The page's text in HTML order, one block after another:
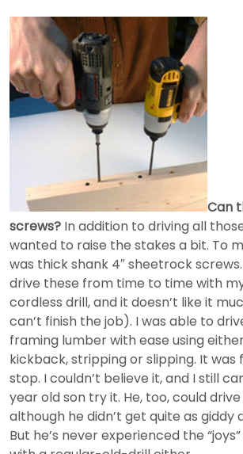
Can
screws? In addition to driving all
wanted to raise the stakes a bit. To
was thick shank 4″ sheetrock
drive these from time to time with
cordless drill, and it doesn’t like it
can’t finish the job). I was able to
framing lumber with ease using
kickback, stripping or slipping. It was
stop. I couldn’t believe it, and I still
year old son try it. He, too, could
although he didn’t get quite as giddy
But he’s never experienced the